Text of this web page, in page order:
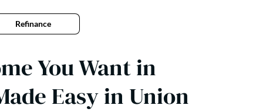
Refinance
You Want in
Easy in Union